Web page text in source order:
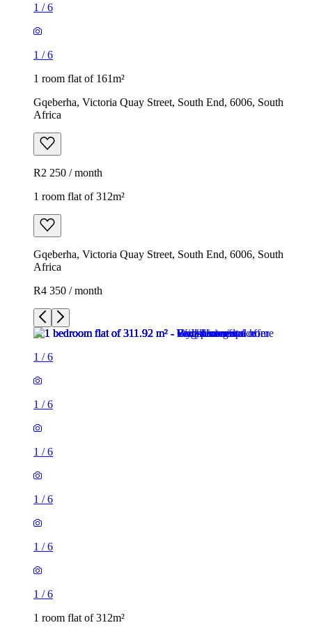
1 /6
1 /6
1 room flat of 161m²
Gqeberha, Victoria Quay Street, South End, 6006, South
Africa
R2 250 / month
1 room flat of 312m²
Gqeberha, Victoria Quay Street, South End, 6006, South
Africa
R4 350 / month
1 /6
1 /6
1 /6
1 /6
1 /6
1 /6
1 room flat of 312m²